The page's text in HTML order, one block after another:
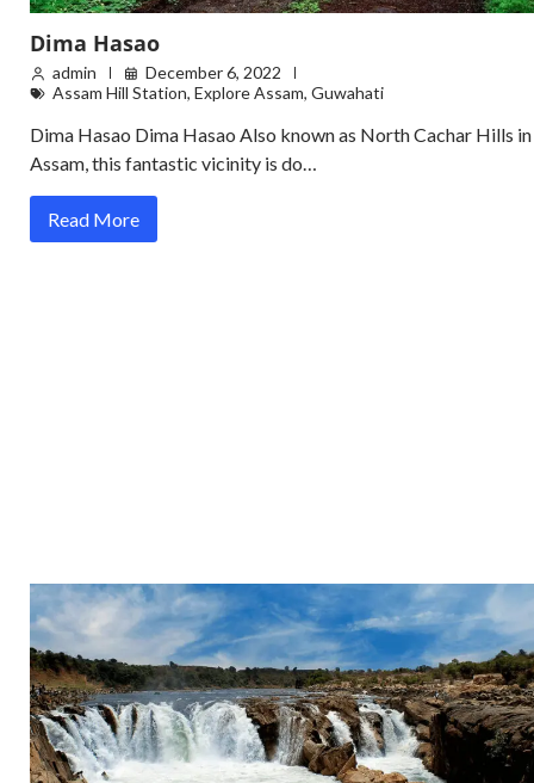
Dima Hasao
admin
December 6, 2022
Assam Hill Station, Explore Assam, Guwahati
Dima Hasao Dima Hasao Also known as North Cachar Hills in
Assam, this fantastic vicinity is do…
Read More